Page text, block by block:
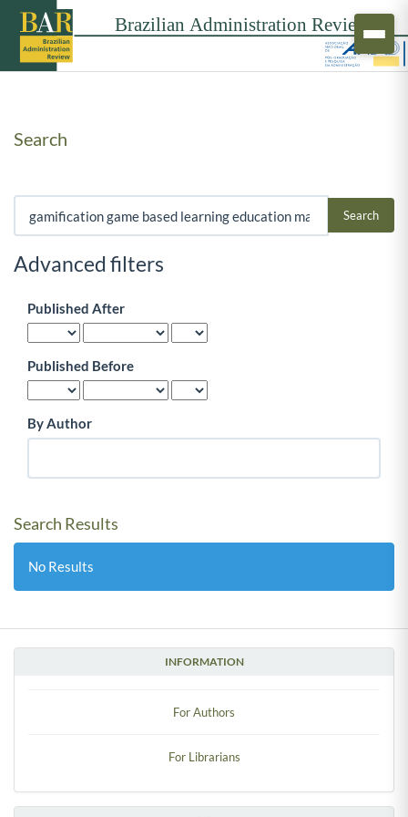
INFORMATION
For Authors
For Librarians
Search
Search articles for
Advanced filters
Published After
Published Before
By Author
Search Results
No Results